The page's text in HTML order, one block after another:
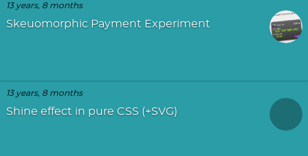
13 years, 8 months
Skeuomorphic Payment Experiment
13 years, 8 months
Shine effect in pure CSS (+SVG)